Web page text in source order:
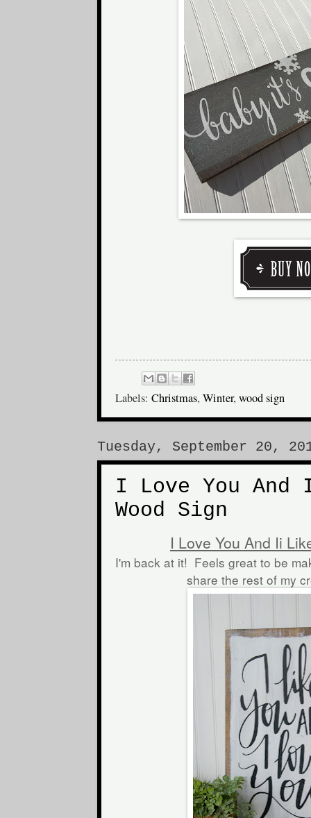
Labels: Christmas, Winter, wood sign
Tuesday, September 20,
I Love You And
Wood Sign
I Love You And Ii
I'm back at it! Feels great to be
share the rest of my